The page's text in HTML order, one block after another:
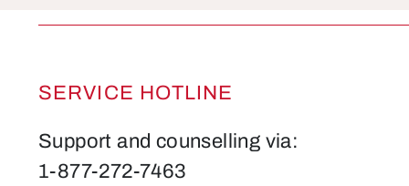
SERVICE HOTLINE
Support and counselling via:
1-877-272-7463